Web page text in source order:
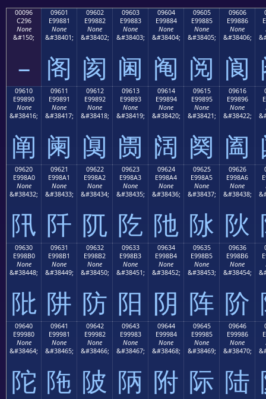
00096
C296
None
&#150;
–
09601
E99881
None
&#38401;
阁
09602
E99882
None
&#38402;
阂
09603
E99883
None
&#38403;
阃
09604
E99884
None
&#38404;
阄
09605
E99885
None
&#38405;
阅
09606
E99886
None
&#38406;
阆
09610
E99890
None
&#38416;
阐
09611
E99891
None
&#38417;
阑
09612
E99892
None
&#38418;
阒
09613
E99893
None
&#38419;
阓
09614
E99894
None
&#38420;
阔
09615
E99895
None
&#38421;
阕
09616
E99896
None
&#38422;
阖
09620
E998A0
None
&#38432;
阠
09621
E998A1
None
&#38433;
阡
09622
E998A2
None
&#38434;
阢
09623
E998A3
None
&#38435;
阣
09624
E998A4
None
&#38436;
阤
09625
E998A5
None
&#38437;
阥
09626
E998A6
None
&#38438;
阦
09630
E998B0
None
&#38448;
阰
09631
E998B1
None
&#38449;
阱
09632
E998B2
None
&#38450;
防
09633
E998B3
None
&#38451;
阳
09634
E998B4
None
&#38452;
阴
09635
E998B5
None
&#38453;
阵
09636
E998B6
None
&#38454;
阶
09640
E99980
None
&#38464;
陀
09641
E99981
None
&#38465;
陁
09642
E99982
None
&#38466;
陂
09643
E99983
None
&#38467;
陃
09644
E99984
None
&#38468;
附
09645
E99985
None
&#38469;
际
09646
E99986
None
&#38470;
陆